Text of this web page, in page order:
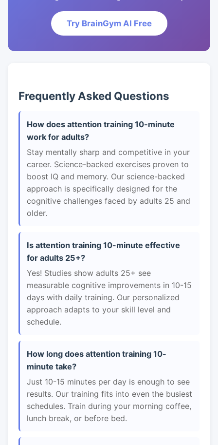
Try BrainGym AI Free
Frequently Asked Questions
How does attention training 10-minute
work for adults?
Stay mentally sharp and competitive in your
career. Science-backed exercises proven to
boost IQ and memory. Our science-backed
approach is specifically designed for the
cognitive challenges faced by adults 25 and
older.
Is attention training 10-minute effective
for adults 25+?
Yes! Studies show adults 25+ see
measurable cognitive improvements in 10-15
days with daily training. Our personalized
approach adapts to your skill level and
schedule.
How long does attention training 10-
minute take?
Just 10-15 minutes per day is enough to see
results. Our training fits into even the busiest
schedules. Train during your morning coffee,
lunch break, or before bed.